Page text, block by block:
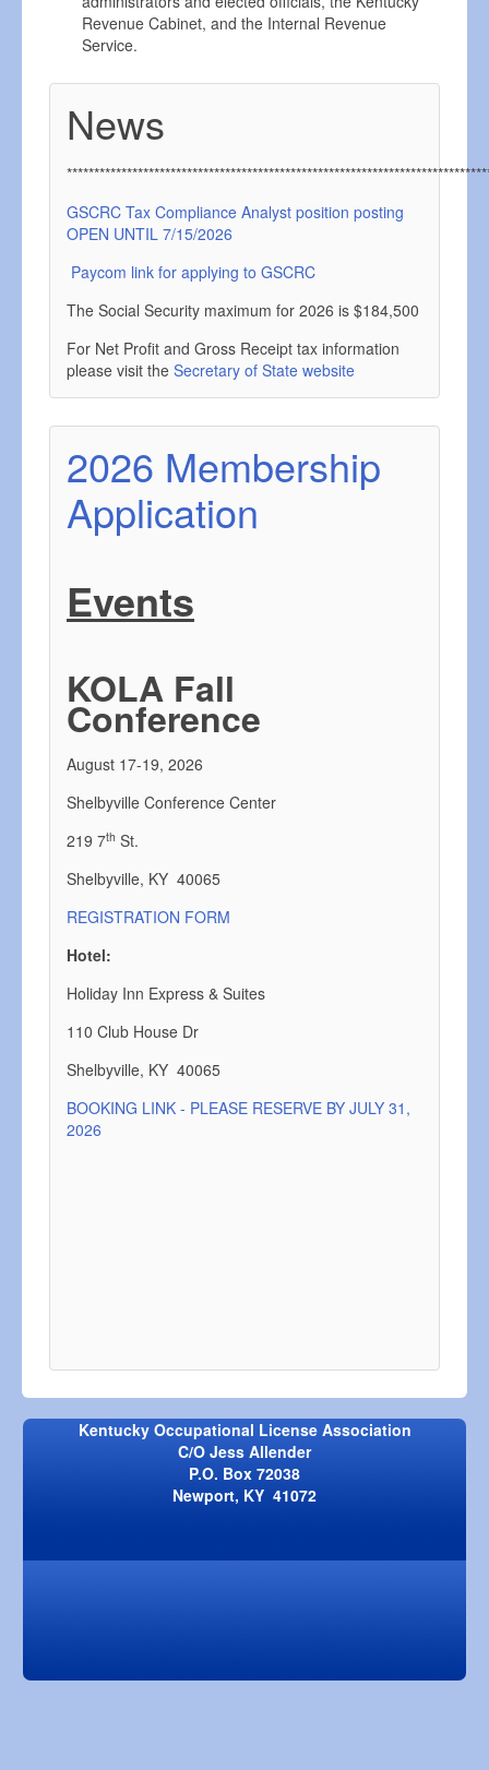
Revenue Cabinet, and the Internal Revenue
Service.
News
GSCRC Tax Compliance Analyst position posting
OPEN UNTIL 7/15/2026
Paycom link for applying to GSCRC
The Social Security maximum for 2026 is $184,500
For Net Profit and Gross Receipt tax information
please visit the Secretary of State website
2026 Membership
Application
Events
KOLA Fall
Conference
August 17-19, 2026
Shelbyville Conference Center
219 7th St.
Shelbyville, KY 40065
REGISTRATION FORM
Hotel:
Holiday Inn Express & Suites
110 Club House Dr
Shelbyville, KY 40065
BOOKING LINK - PLEASE RESERVE BY JULY 31,
2026
Kentucky Occupational License Association
C/O Jess Allender
P.O. Box 72038
Newport, KY 41072